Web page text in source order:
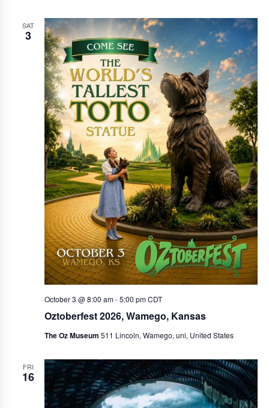
SAT
3
Oztoberfest 2026, Wamego, Kansas
October 3 @ 8:00 am-5:00 pm CDT
The Oz Museum 511 Lincoln, Wamego, uni, United States
FRI
16